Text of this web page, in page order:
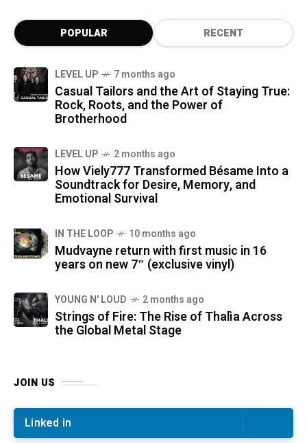
POPULAR RECENT
LEVEL UP 7 months ago
Casual Tailors and the Art of Staying True:
Rock, Roots, and the Power of
Brotherhood
LEVEL UP 2 months ago
How Viely777 Transformed Bésame Into a
Soundtrack for Desire, Memory, and
Emotional Survival
IN THE LOOP 10 months ago
Mudvayne return with first music in 16
years on new 7″ (exclusive vinyl)
YOUNG N' LOUD 2 months ago
Strings of Fire: The Rise of Thalìa Across
the Global Metal Stage
JOIN US
Linked in